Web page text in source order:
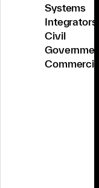
Systems
Integrators
Civil